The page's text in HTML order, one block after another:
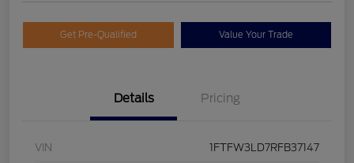
Get Pre-Qualified Value Your Trade
Details Pricing
VIN 1FTFW3LD7RFB37147